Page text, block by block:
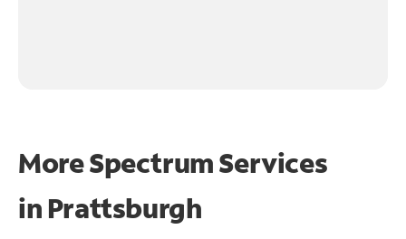
More Spectrum Services
in Prattsburgh